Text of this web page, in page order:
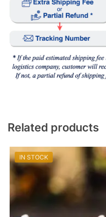
Related products
IN STOCK